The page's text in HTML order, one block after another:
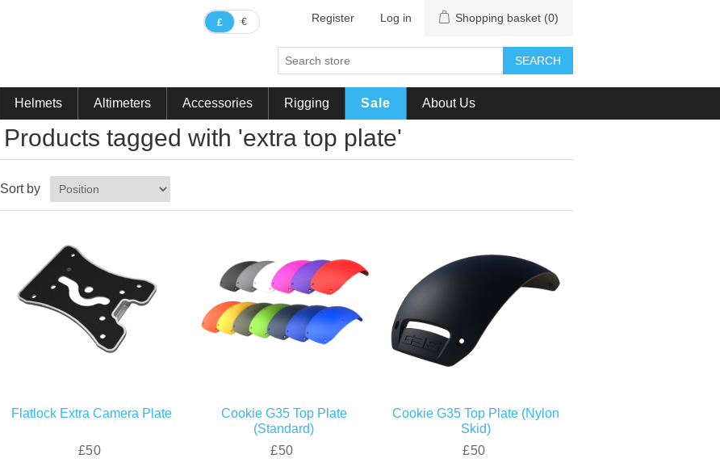
£ € Register Log in Shopping basket (0)
SEARCH
Helmets Altimeters Accessories Rigging Sale About Us
Products tagged with 'extra top plate'
Sort by
Flatlock Extra Camera Plate
£50
Cookie G35 Top Plate
(Standard)
£50
Cookie G35 Top Plate (Nylon
Skid)
£50